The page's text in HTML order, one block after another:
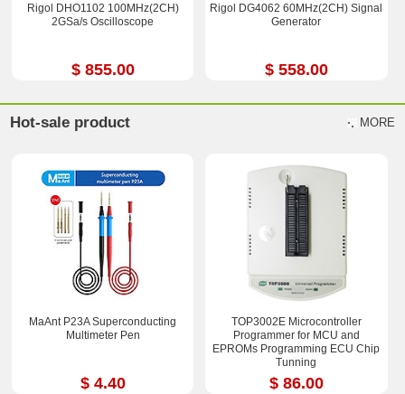
Rigol DHO1102 100MHz(2CH)
2GSa/s Oscilloscope
$ 855.00
Rigol DG4062 60MHz(2CH) Signal
Generator
$ 558.00
Hot-sale product MORE
MaAnt P23A Superconducting
Multimeter Pen
$ 4.40
TOP3002E Microcontroller
Programmer for MCU and
EPROMs Programming ECU Chip
Tunning
$ 86.00